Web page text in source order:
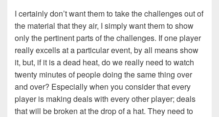
I certainly don’t want them to take the challenges out of
the material that they air, I simply want them to show
only the pertinent parts of the challenges. If one player
really excells at a particular event, by all means show
it, but, if it is a dead heat, do we really need to watch
twenty minutes of people doing the same thing over
and over? Especially when you consider that every
player is making deals with every other player; deals
that will be broken at the drop of a hat. They need to